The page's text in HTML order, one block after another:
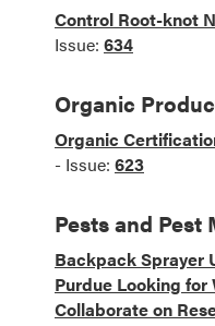
Control Root-knot
Issue: 634
Organic
Organic
- Issue: 623
Pests and Pest
Backpack Sprayer
Purdue Looking
Collaborate on